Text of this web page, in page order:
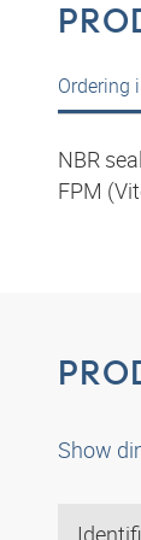
Ordering
NBR
FPM
Show